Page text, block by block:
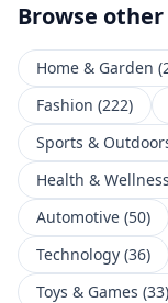
Browse
Home & Garden (
Fashion (222)
Sports &
Health & Wellness
Automotive (50)
Technology (36)
Toys & Games (33)